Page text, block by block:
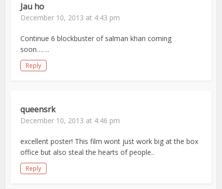
Jau ho
December 10, 2013 at 4:43 pm
Continue 6 blockbuster of salman khan coming
soon…….
Reply
queensrk
December 10, 2013 at 4:46 pm
excellent poster! This film wont just work big at the box
office but also steal the hearts of people..
Reply